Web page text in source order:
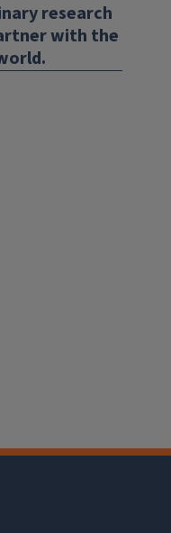
research
with the